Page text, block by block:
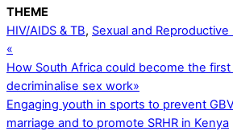
THEME
HIV/AIDS & TB, Sexual and Reproductive
«
How South Africa could become the
decriminalise sex work»
Engaging youth in sports to prevent
marriage and to promote SRHR in Kenya